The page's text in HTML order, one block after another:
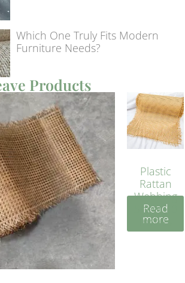
Which One Truly Fits Modern
Furniture Needs?
Products
Plastic
Rattan
Webbing
Sheet 40
Inches
Read
more